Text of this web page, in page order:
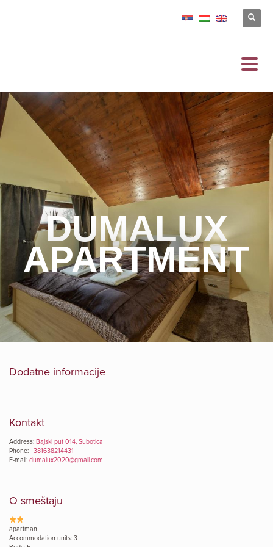
DUMALUX
APARTMENT
Dodatne informacije
Kontakt
Address: Bajski put 014, Subotica
Phone: +381638214431
E-mail: dumalux2020@gmail.com
O smeštaju
apartman
Accommodation units: 3